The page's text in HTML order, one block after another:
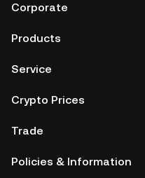
Corporate
Products
Service
Crypto Prices
Trade
Policies & Information